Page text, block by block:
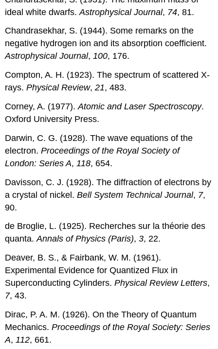
ideal white dwarfs.Astrophysical Journal, 74, 81.
Chandrasekhar, S. (1944). Some remarks on the
negative hydrogen ion and its absorption coefficient.
Astrophysical Journal,100, 176.
Compton, A. H. (1923). The spectrum of scattered X-
rays.Physical Review,21, 483.
Corney, A. (1977).Atomic and Laser Spectroscopy.
Oxford University Press.
Darwin, C. G. (1928). The wave equations of the
electron.Proceedings of the Royal Society of
London: Series A,118, 654.
Davisson, C. J. (1928). The diffraction of electrons by
a crystal of nickel.Bell System Technical Journal, 7,
90.
de Broglie, L. (1925). Recherches sur la théorie des
quanta.Annals of Physics (Paris),3, 22.
Deaver, B. S., & Fairbank, W. M. (1961).
Experimental Evidence for Quantized Flux in
Superconducting Cylinders.Physical Review Letters,
7, 43.
Dirac, P. A. M. (1926). On the Theory of Quantum
Mechanics.Proceedings of the Royal Society: Series
A,112, 661.